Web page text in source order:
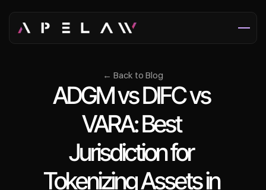
← Back to Blog
ADGM vs DIFC vs
VARA: Best
Jurisdiction for
Tokenizing Assets in